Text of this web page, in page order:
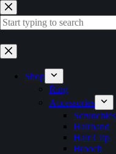
Skip
to
content
No
results
Shop
Ring
Accessories
Scrunchies
Hairband
Hair Clip
Brooch